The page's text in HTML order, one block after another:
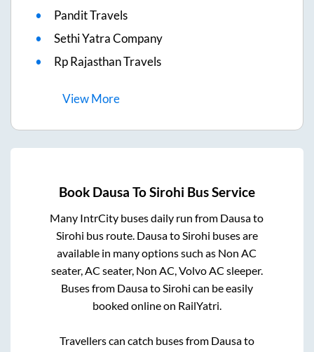
Pandit Travels
Sethi Yatra Company
Rp Rajasthan Travels
ViewMore
Book Dausa ToSirohi Bus Service
Many IntrCity buses daily run from Dausato
Sirohi bus route. DausatoSirohi buses are
available in many options such as Non AC
seater, AC seater, Non AC, Volvo AC sleeper.
Buses from DausatoSirohi can be easily
booked online on RailYatri.
Travellers can catch buses from Dausato